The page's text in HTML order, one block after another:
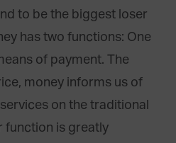
to be the biggest loser
has two functions: One
of payment. The
money informs us of
on the traditional
function is greatly